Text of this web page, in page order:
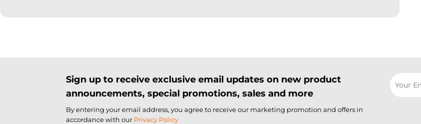
Sign up to receive exclusive email updates on new product
announcements, special promotions, sales and more
By entering your email address, you agree to receive our marketing promotion and offers in
accordance with our Privacy Policy